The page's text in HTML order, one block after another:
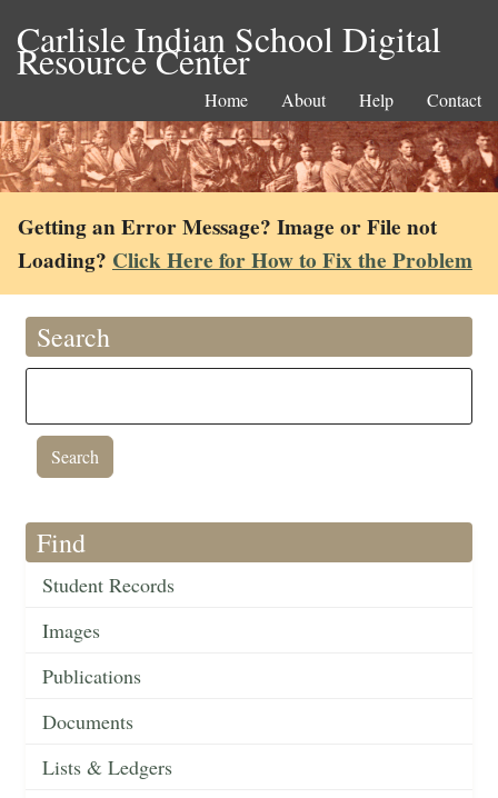
Carlisle Indian School Digital
Resource Center
Home About Help Contact
Getting an Error Message? Image or File not
Loading? Click Here for How to Fix the Problem
Search
Find
Student Records
Images
Publications
Documents
Lists & Ledgers